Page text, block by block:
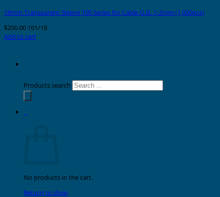
Products search
No products in the cart.
Return to shop
18mm Transparent Sleeve 100 Series for Cable O.D. 1-2mm (1,000pcs)
$200.00 101/18
Add to cart